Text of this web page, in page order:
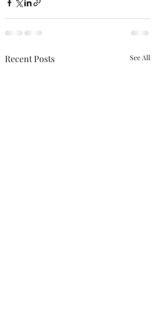
Recent Posts See All